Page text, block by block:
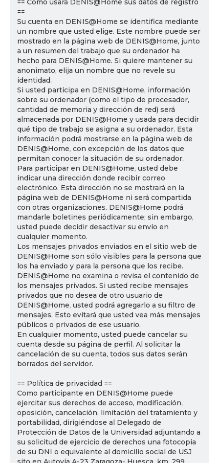
== Cómo usará DENIS@Home sus datos de registro
==
Su cuenta en DENIS@Home se identifica mediante
un nombre que usted elige. Este nombre puede ser
mostrado en la página web de DENIS@Home, junto
a un resumen del trabajo que su ordenador ha
hecho para DENIS@Home. Si quiere mantener su
anonimato, elija un nombre que no revele su
identidad.
Si usted participa en DENIS@Home, información
sobre su ordenador (como el tipo de procesador,
cantidad de memoria y dirección de red) será
almacenada por DENIS@Home y usada para decidir
qué tipo de trabajo se asigna a su ordenador. Esta
información podrá mostrarse en la página web de
DENIS@Home, con excepción de los datos que
permitan conocer la situación de su ordenador.
Para participar en DENIS@Home, usted debe
indicar una dirección donde recibir correo
electrónico. Esta dirección no se mostrará en la
página web de DENIS@Home ni será compartida
con otras organizaciones. DENIS@Home podrá
mandarle boletines periódicamente; sin embargo,
usted puede decidir desactivar su envío en
cualquier momento.
Los mensajes privados enviados en el sitio web de
DENIS@Home son sólo visibles para la persona que
los ha enviado y para la persona que los recibe.
DENIS@Home no examina o revisa el contenido de
los mensajes privados. Si usted recibe mensajes
privados que no desea de otro usuario de
DENIS@Home, usted podrá agregarlo a su filtro de
mensajes. Esto evitará que usted vea más mensajes
públicos o privados de ese usuario.
En cualquier momento, usted puede cancelar su
cuenta desde su página de perfil. Al solicitar la
cancelación de su cuenta, todos sus datos serán
borrados del servidor.
== Política de privacidad ==
Como participante en DENIS@Home puede
ejercitar sus derechos de acceso, modificación,
oposición, cancelación, limitación del tratamiento y
portabilidad, dirigiéndose al Delegado de
Protección de Datos de la Universidad adjuntando a
su solicitud de ejercicio de derechos una fotocopia
de su DNI o equivalente al domicilio social de USJ